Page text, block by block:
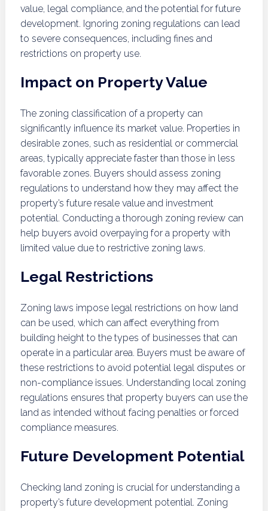
value, legal compliance, and the potential for future
development. Ignoring zoning regulations can lead
to severe consequences, including fines and
restrictions on property use.
Impact on Property Value
The zoning classification of a property can
significantly influence its market value. Properties in
desirable zones, such as residential or commercial
areas, typically appreciate faster than those in less
favorable zones. Buyers should assess zoning
regulations to understand how they may affect the
property’s future resale value and investment
potential. Conducting a thorough zoning review can
help buyers avoid overpaying for a property with
limited value due to restrictive zoning laws.
Legal Restrictions
Zoning laws impose legal restrictions on how land
can be used, which can affect everything from
building height to the types of businesses that can
operate in a particular area. Buyers must be aware of
these restrictions to avoid potential legal disputes or
non-compliance issues. Understanding local zoning
regulations ensures that property buyers can use the
land as intended without facing penalties or forced
compliance measures.
Future Development Potential
Checking land zoning is crucial for understanding a
property’s future development potential. Zoning